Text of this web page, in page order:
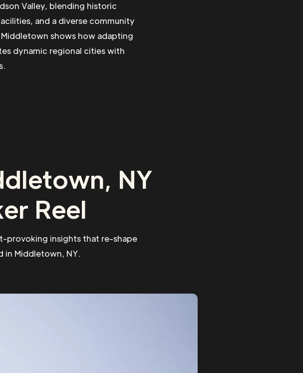
Valley, blending historic
and a diverse community
shows how adapting
dynamic regional cities with
NY
Reel
provoking insights that re-shape
in Middletown, NY.